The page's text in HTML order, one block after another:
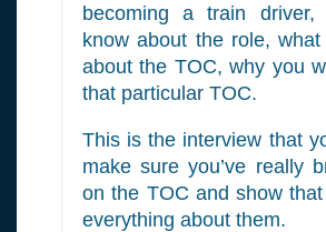
becoming a train driver,
know about the role,
about the TOC, why you
that particular TOC.
This is the interview that
make sure you’ve really
on the TOC and show
everything about them.